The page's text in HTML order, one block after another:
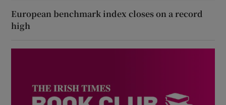
European benchmark index closes on a record
high